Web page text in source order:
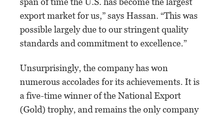
export market for us,” says Hassan. “This was
possible largely due to our stringent quality
standards and commitment to excellence.”
Unsurprisingly, the company has won
numerous accolades for its achievements. It is
a five-time winner of the National Export
(Gold) trophy, and remains the only company